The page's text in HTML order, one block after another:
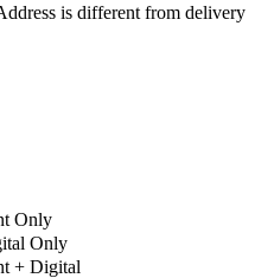
is different from delivery
Only
Only
+ Digital